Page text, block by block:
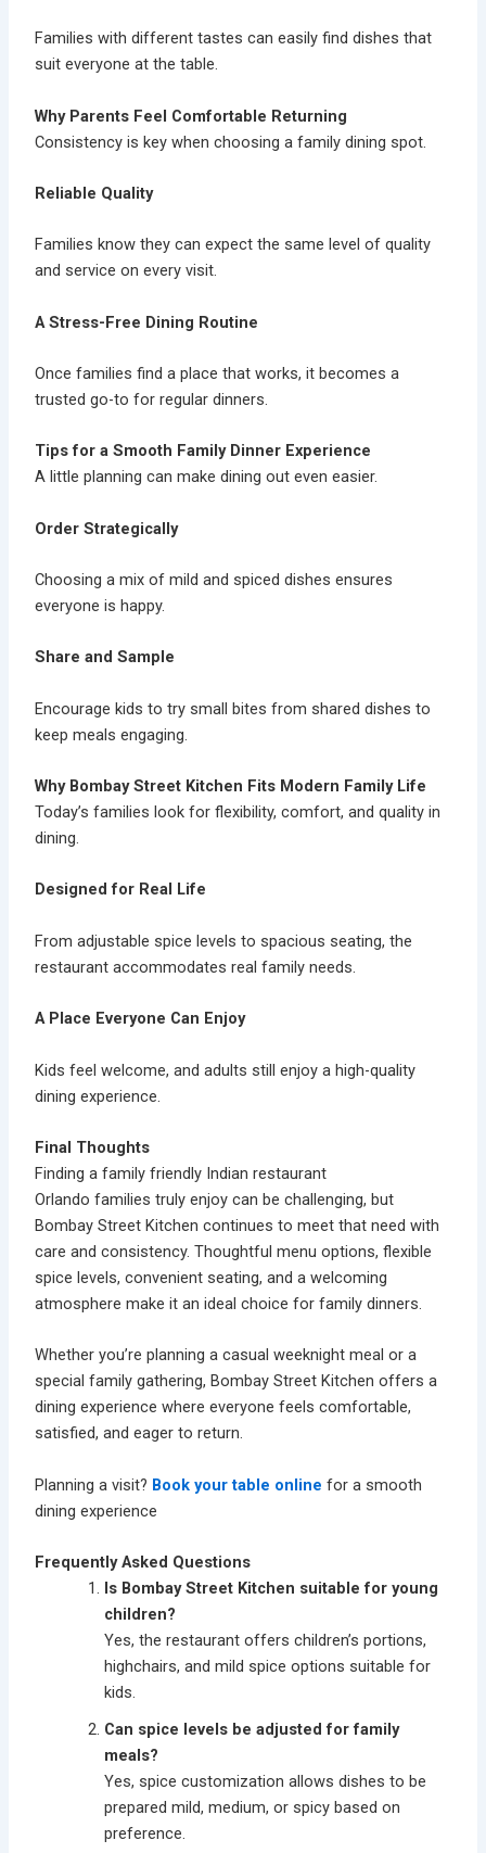
Families with different tastes can easily find dishes that
suit everyone at the table.
Why Parents Feel Comfortable Returning
Consistency is key when choosing a family dining spot.
Reliable Quality
Families know they can expect the same level of quality
and service on every visit.
A Stress-Free Dining Routine
Once families find a place that works, it becomes a
trusted go-to for regular dinners.
Tips for a Smooth Family Dinner Experience
A little planning can make dining out even easier.
Order Strategically
Choosing a mix of mild and spiced dishes ensures
everyone is happy.
Share and Sample
Encourage kids to try small bites from shared dishes to
keep meals engaging.
Why Bombay Street Kitchen Fits Modern Family Life
Today’s families look for flexibility, comfort, and quality in
dining.
Designed for Real Life
From adjustable spice levels to spacious seating, the
restaurant accommodates real family needs.
A Place Everyone Can Enjoy
Kids feel welcome, and adults still enjoy a high-quality
dining experience.
Final Thoughts
Finding afamily friendly Indian restaurant
Orlando families truly enjoy can be challenging, but
Bombay Street Kitchen continues to meet that need with
care and consistency. Thoughtful menu options, flexible
spice levels, convenient seating, and a welcoming
atmosphere make it an ideal choice for family dinners.
Whether you’re planning a casual weeknight meal or a
special family gathering, Bombay Street Kitchen offers a
dining experience where everyone feels comfortable,
satisfied, and eager to return.
Planning a visit? Book your table online for a smooth
dining experience
Frequently Asked Questions
Is Bombay Street Kitchen suitable for young
children?
Yes, the restaurant offers children’s portions,
highchairs, and mild spice options suitable for
kids.
Can spice levels be adjusted for family
meals?
Yes, spice customization allows dishes to be
prepared mild, medium, or spicy based on
preference.